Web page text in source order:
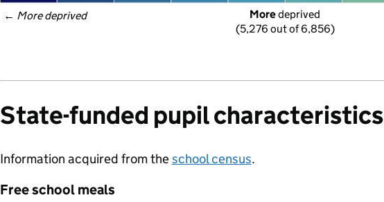
← More deprived More deprived
(5,276 out of 6,856)
State-funded pupil characteristics
Information acquired from theschool census.
Free school meals